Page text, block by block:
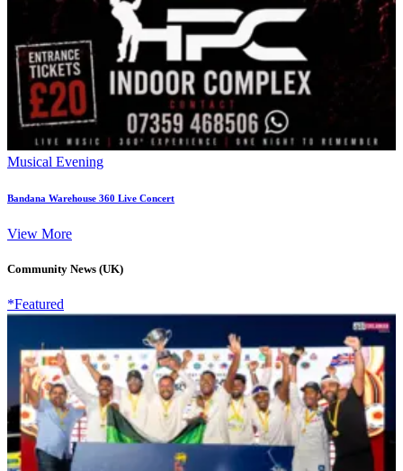
Musical Evening
Bandana Warehouse 360 Live Concert
View More
Community News (UK)
*Featured